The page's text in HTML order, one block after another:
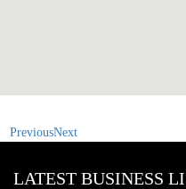
PreviousNext
LATEST BUSINESS